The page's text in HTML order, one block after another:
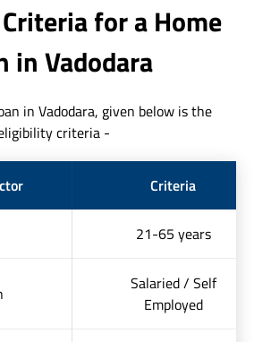
for a Home
in Vadodara
in Vadodara, given below is the
criteria -
Criteria
21-65 years
Salaried / Self
Employed